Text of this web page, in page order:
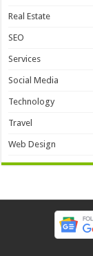
Real Estate
SEO
Services
Social Media
Technology
Travel
Web Design